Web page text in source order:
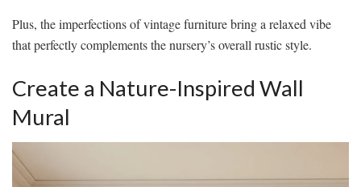
Plus, the imperfections of vintage furniture bring a relaxed vibe
that perfectly complements the nursery’s overall rustic style.
Create a Nature-Inspired Wall
Mural